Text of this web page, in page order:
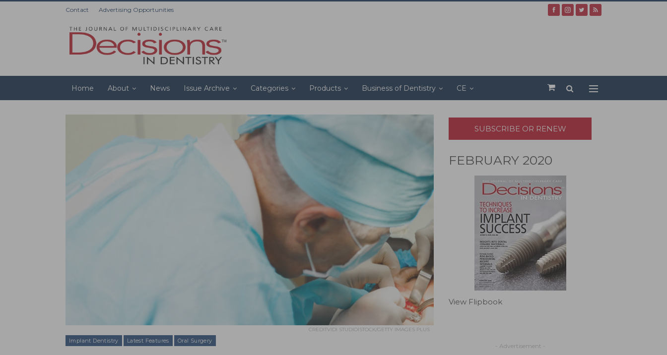
Contact Advertising Opportunities
Home About News Issue Archive Categories Products Business of Dentistry CE
CREDITVIDI STUDIOISTOCK/GETTY IMAGES PLUS
Implant Dentistry Latest Features Oral Surgery
SUBSCRIBE OR RENEW
FEBRUARY 2020
View Flipbook
- Advertisement -